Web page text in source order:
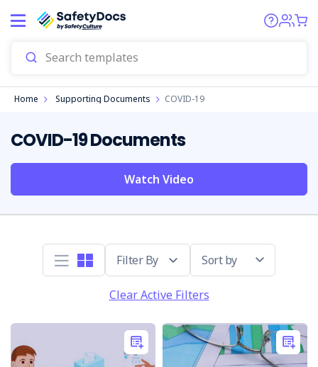
Home Supporting Documents COVID-19
COVID-19 Documents
Watch Video
Sort by
Clear Active Filters